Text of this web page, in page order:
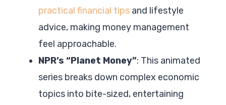
practical financial tips and lifestyle
advice, making money management
feel approachable.
NPR’s “Planet Money”: This animated
series breaks down complex economic
topics into bite-sized, entertaining